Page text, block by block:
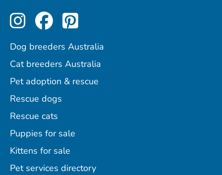
Perfect Pets on Instagram
Perfect Pets on
Perfect Pets on
Dog breeders Australia
Cat breeders Australia
Pet adoption & rescue
Rescue dogs
Rescue cats
Puppies for sale
Kittens for sale
Pet services directory